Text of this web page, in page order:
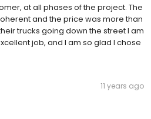
at all phases of the project. The
and the price was more than
trucks going down the street I am
job, and I am so glad I chose
11 years ago